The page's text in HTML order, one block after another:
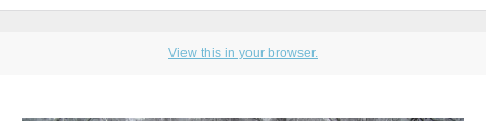
View this in your browser.